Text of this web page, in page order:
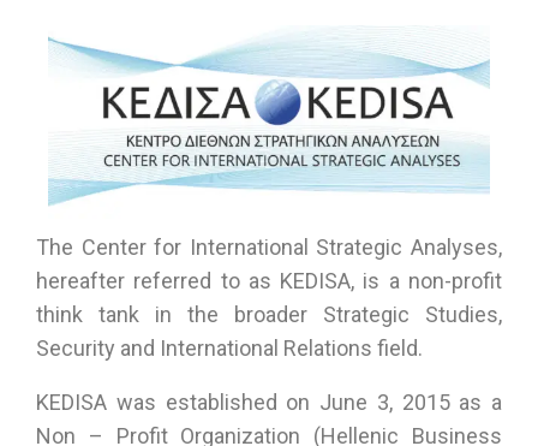
The Center for International Strategic Analyses,
hereafter referred to as KEDISA, is a non-profit
think tank in the broader Strategic Studies,
Security and International Relations field.
KEDISA was established on June 3, 2015 as a
Non – Profit Organization (Hellenic Business